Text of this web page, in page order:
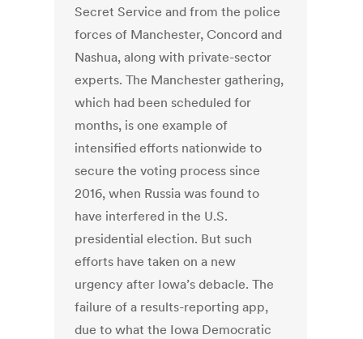
Secret Service and from the police
forces of Manchester, Concord and
Nashua, along with private-sector
experts. The Manchester gathering,
which had been scheduled for
months, is one example of
intensified efforts nationwide to
secure the voting process since
2016, when Russia was found to
have interfered in the U.S.
presidential election. But such
efforts have taken on a new
urgency after Iowa’s debacle. The
failure of a results-reporting app,
due to what the Iowa Democratic